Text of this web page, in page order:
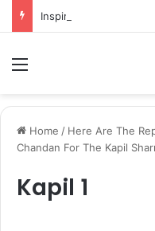
Home / Here Are The
Chandan For The Kapil
Kapil 1